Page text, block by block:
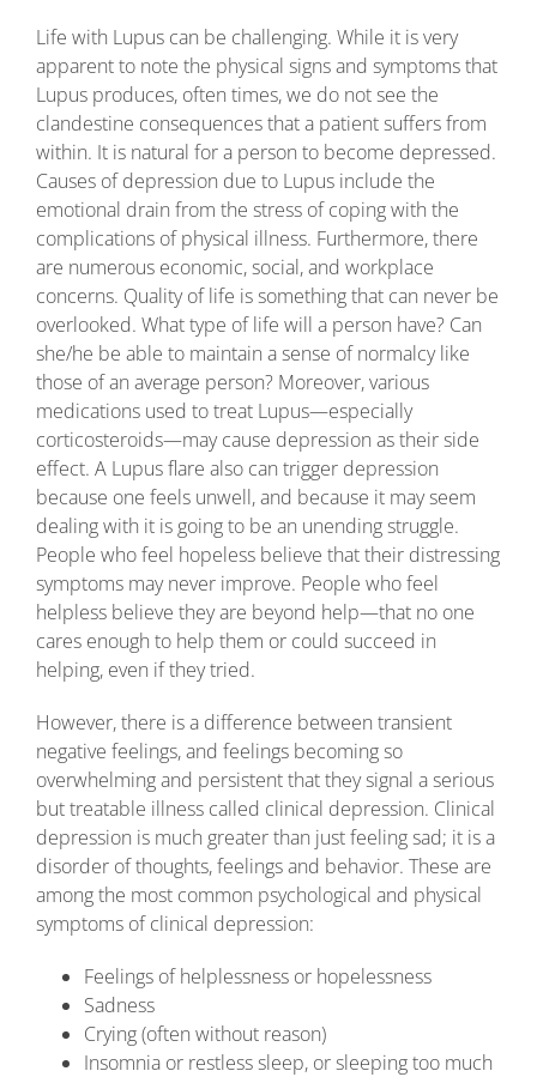
Life with Lupus can be challenging. While it is very
apparent to note the physical signs and symptoms that
Lupus produces, often times, we do not see the
clandestine consequences that a patient suffers from
within. It is natural for a person to become depressed.
Causes of depression due to Lupus include the
emotional drain from the stress of coping with the
complications of physical illness. Furthermore, there
are numerous economic, social, and workplace
concerns. Quality of life is something that can never be
overlooked. What type of life will a person have? Can
she/he be able to maintain a sense of normalcy like
those of an average person? Moreover, various
medications used to treat Lupus—especially
corticosteroids—may cause depression as their side
effect. A Lupus flare also can trigger depression
because one feels unwell, and because it may seem
dealing with it is going to be an unending struggle.
People who feel hopeless believe that their distressing
symptoms may never improve. People who feel
helpless believe they are beyond help—that no one
cares enough to help them or could succeed in
helping, even if they tried.
However, there is a difference between transient
negative feelings, and feelings becoming so
overwhelming and persistent that they signal a serious
but treatable illness called clinical depression. Clinical
depression is much greater than just feeling sad; it is a
disorder of thoughts, feelings and behavior. These are
among the most common psychological and physical
symptoms of clinical depression:
Feelings of helplessness or hopelessness
Sadness
Crying (often without reason)
Insomnia or restless sleep, or sleeping too much